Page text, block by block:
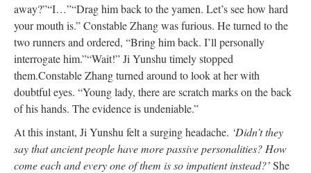
away?”“I…”“Drag him back to the yamen. Let’s see how hard
your mouth is.” Constable Zhang was furious. He turned to the
two runners and ordered, “Bring him back. I’ll personally
interrogate him.”“Wait!” Ji Yunshu timely stopped
them.Constable Zhang turned around to look at her with
doubtful eyes. “Young lady, there are scratch marks on the back
of his hands. The evidence is undeniable.”
At this instant, Ji Yunshu felt a surging headache. ‘Didn’t they
say that ancient people have more passive personalities? How
come each and every one of them is so impatient instead?’She